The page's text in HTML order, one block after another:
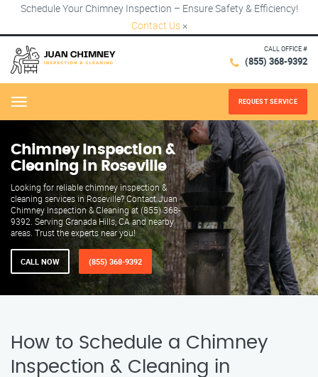
Schedule Your Chimney Inspection – Ensure Safety & Efficiency!
Contact Us ×
CALL OFFICE #
(855) 368-9392
Menu REQUEST SERVICE
Chimney Inspection &
Cleaning in Roseville
Looking for reliable chimney inspection &
cleaning services in Roseville? Contact Juan
Chimney Inspection & Cleaning at (855) 368-
9392. Serving Granada Hills, CA and nearby
areas. Trust the experts near you!
CALL NOW (855) 368-9392
How to Schedule a Chimney
Inspection & Cleaning in